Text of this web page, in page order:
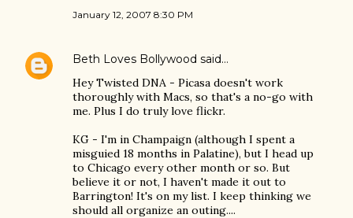
January 12, 2007 8:30 PM
Beth Loves Bollywood said…
Hey Twisted DNA - Picasa doesn't work
thoroughly with Macs, so that's a no-go with
me. Plus I do truly love flickr.
KG - I'm in Champaign (although I spent a
misguied 18 months in Palatine), but I head up
to Chicago every other month or so. But
believe it or not, I haven't made it out to
Barrington! It's on my list. I keep thinking we
should all organize an outing....